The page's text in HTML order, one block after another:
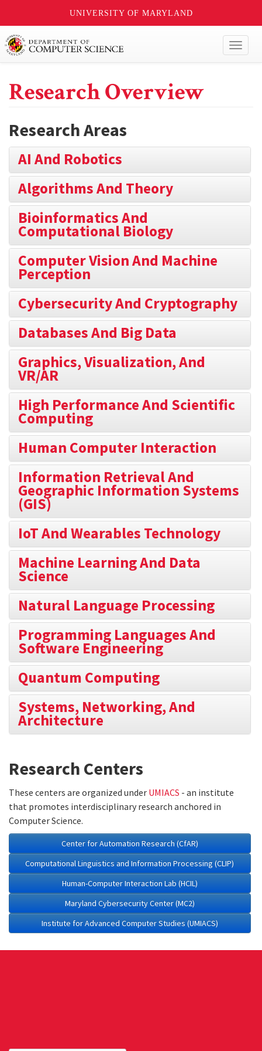
UNIVERSITY OF MARYLAND
Research Overview
Research Areas
AI And Robotics
Algorithms And Theory
Bioinformatics And
Computational Biology
Computer Vision And Machine
Perception
Cybersecurity And Cryptography
Databases And Big Data
Graphics, Visualization, And
VR/AR
High Performance And Scientific
Computing
Human Computer Interaction
Information Retrieval And
Geographic Information Systems
(GIS)
IoT And Wearables Technology
Machine Learning And Data
Science
Natural Language Processing
Programming Languages And
Software Engineering
Quantum Computing
Systems, Networking, And
Architecture
Research Centers
These centers are organized under UMIACS - an institute
that promotes interdisciplinary research anchored in
Computer Science.
Center for Automation Research (CfAR)
Computational Linguistics and Information Processing (CLIP)
Human-Computer Interaction Lab (HCIL)
Maryland Cybersecurity Center (MC2)
Institute for Advanced Computer Studies (UMIACS)